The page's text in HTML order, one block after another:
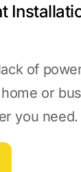
of
or
you need.